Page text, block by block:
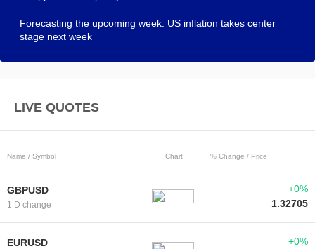
Forecasting the upcoming week: US inflation takes center
stage next week
LIVE QUOTES
Name / Symbol Chart % Change / Price
GBPUSD
1 D change
+0%
1.32705
EURUSD
+0%